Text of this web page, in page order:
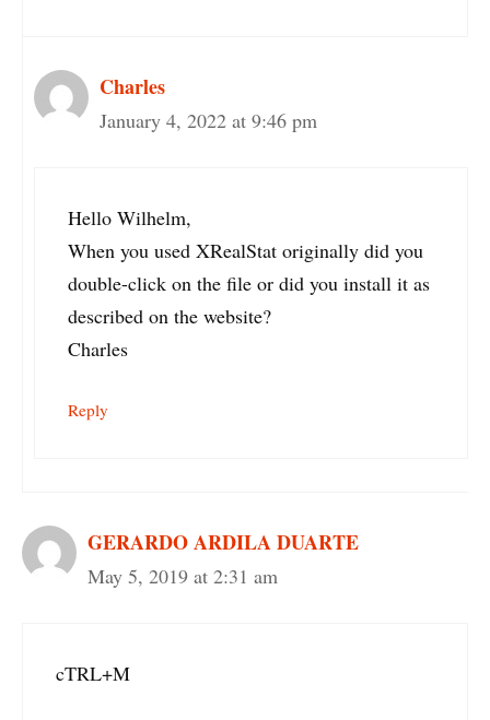
Charles
January 4, 2022 at 9:46 pm
Hello Wilhelm,
When you used XRealStat originally did you
double-click on the file or did you install it as
described on the website?
Charles
Reply
GERARDO ARDILA DUARTE
May 5, 2019 at 2:31 am
cTRL+M